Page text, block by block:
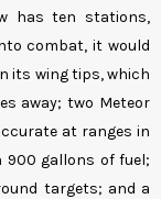
has ten stations,
combat, it would
its wing tips, which
away; two Meteor
at ranges in
900 gallons of fuel;
targets; and a